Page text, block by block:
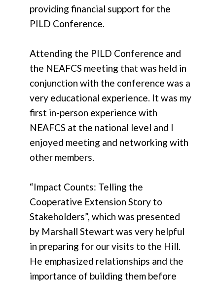
providing financial support for the
PILD Conference.
Attending the PILD Conference and
the NEAFCS meeting that was held in
conjunction with the conference was a
very educational experience. It was my
first in-person experience with
NEAFCS at the national level and I
enjoyed meeting and networking with
other members.
“Impact Counts: Telling the
Cooperative Extension Story to
Stakeholders”, which was presented
by Marshall Stewart was very helpful
in preparing for our visits to the Hill.
He emphasized relationships and the
importance of building them before